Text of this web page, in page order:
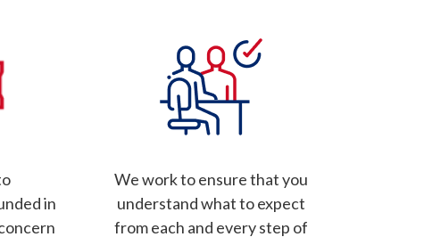
in
We work to ensure that you
understand what to expect
from each and every step of